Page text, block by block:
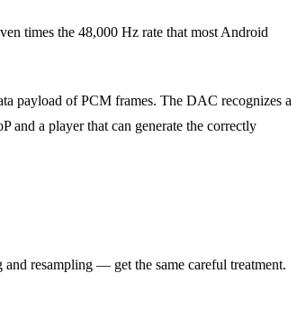
times the 48,000 Hz rate that most Android
payload of PCM frames. The DAC recognizes a
and a player that can generate the correctly
resampling — get the same careful treatment.